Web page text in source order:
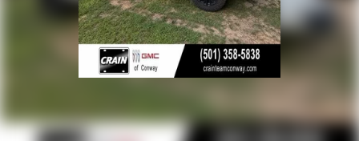
Bluetooth®®
Pair your compatible mobile phone to your
vehicle's infotainment system1
Place and receive hands-free phone calls
place an outgoing call quickly using the touch-
screen display or voice command system